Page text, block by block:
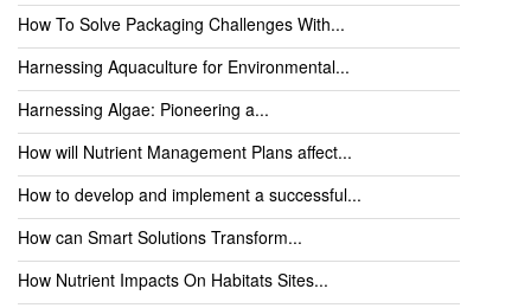
How To Solve Packaging Challenges With...
Harnessing Aquaculture for Environmental...
Harnessing Algae: Pioneering a...
How will Nutrient Management Plans affect...
How to develop and implement a successful...
How can Smart Solutions Transform...
How Nutrient Impacts On Habitats Sites...